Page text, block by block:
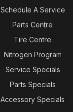
Schedule A Service
Parts Centre
Tire Centre
Nitrogen Program
Service Specials
Parts Specials
Accessory Specials